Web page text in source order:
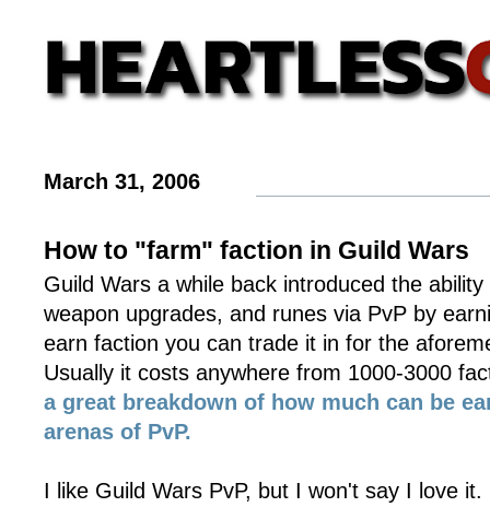
March 31, 2006
How to "farm" faction in Guild Wars
Guild Wars a while back introduced the
weapon upgrades, and runes via PvP by
earn faction you can trade it in for the
Usually it costs anywhere from 1000-3000
a great breakdown of how much can be
arenas of PvP.
I like Guild Wars PvP, but I won't say I love